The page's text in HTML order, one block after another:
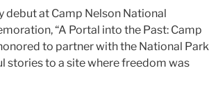
debut at Camp Nelson National
“A Portal into the Past: Camp
to partner with the National Park
stories to a site where freedom was